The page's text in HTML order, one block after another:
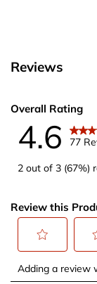
Reviews
Overall Rating
4.6 77
2 out of 3 (67%)
Review this
to
to
Adding a review